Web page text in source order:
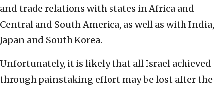
and trade relations with states in Africa and
Central and South America, as well as with India,
Japan and South Korea.
Unfortunately, it is likely that all Israel achieved
through painstaking effort may be lost after the